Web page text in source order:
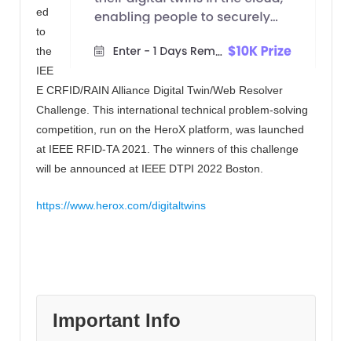
ed
to
the
IEE
E CRFID/RAIN Alliance Digital Twin/Web Resolver
Challenge. This international technical problem-solving
competition, run on the HeroX platform, was launched
at IEEE RFID-TA 2021. The winners of this challenge
will be announced at IEEE DTPI 2022 Boston.
https://www.herox.com/digitaltwins
Important Info